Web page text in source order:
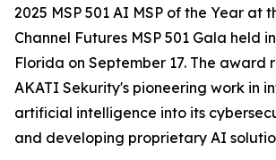
2025 MSP 501 AI MSP of the Year at
Channel Futures MSP 501 Gala held
Florida on September 17. The award
AKATI Sekurity's pioneering work in
artificial intelligence into its
and developing proprietary AI